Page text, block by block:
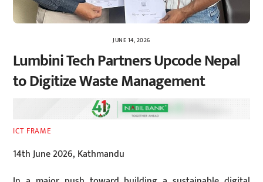
JUNE 14, 2026
Lumbini Tech Partners Upcode Nepal
to Digitize Waste Management
ICT FRAME
14th June 2026, Kathmandu